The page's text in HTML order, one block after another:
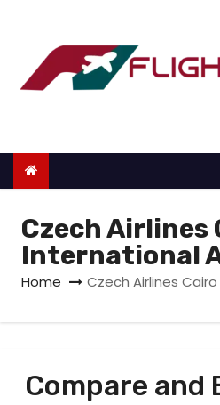
o
Czech Airlines
International
Home Czech Airlines
Compare and